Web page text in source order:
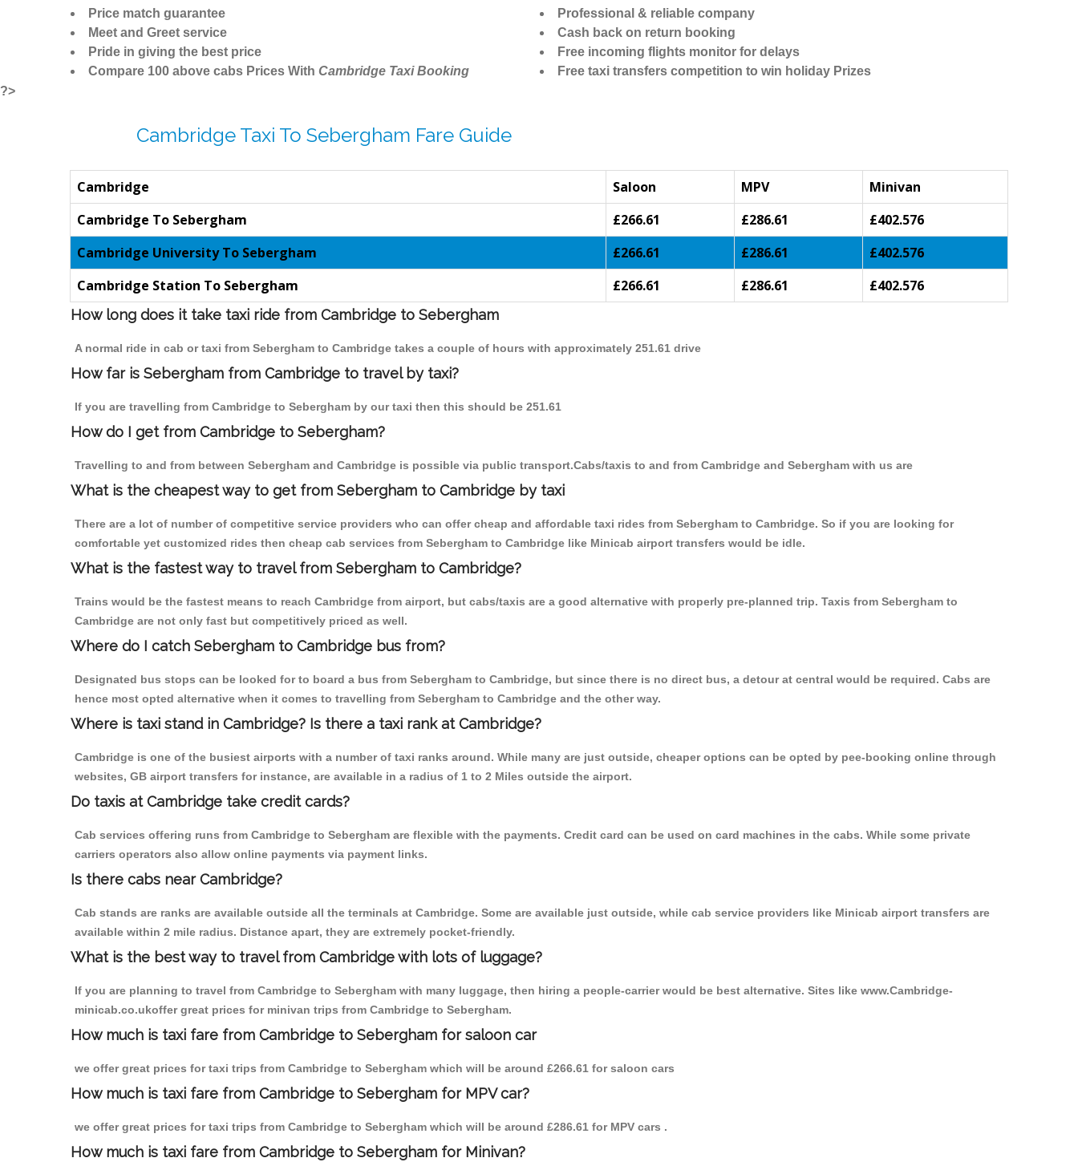
Price match guarantee
Meet and Greet service
Pride in giving the best price
Compare 100 above cabs Prices With Cambridge Taxi Booking
Professional & reliable company
Cash back on return booking
Free incoming flights monitor for delays
Free taxi transfers competition to win holiday Prizes
?>
Cambridge Taxi To Sebergham Fare Guide
Cambridge Saloon MPV
Minivan
Cambridge To Sebergham
£266.61 £286.61
£402.576
Cambridge University To Sebergham
£266.61 £286.61
£402.576
Cambridge Station To Sebergham
£266.61 £286.61 £402.576
How long does it take taxi ride from Cambridge to Sebergham
A normal ride in cab or taxi from Sebergham to Cambridge takes a couple of hours with approximately 251.61 drive
How far is Sebergham from Cambridge to travel by taxi?
If you are travelling from Cambridge to Sebergham by our taxi then this should be 251.61
How do I get from Cambridge to Sebergham?
Travelling to and from between Sebergham and Cambridge is possible via public transport.Cabs/taxis to and from Cambridge and Sebergham with us are
What is the cheapest way to get from Sebergham to Cambridge by taxi
There are a lot of number of competitive service providers who can offer cheap and affordable taxi rides from Sebergham to Cambridge. So if you are looking for
comfortable yet customized rides then cheap cab services from Sebergham to Cambridge like Minicab airport transfers would be idle.
What is the fastest way to travel from Sebergham to Cambridge?
Trains would be the fastest means to reach Cambridge from airport, but cabs/taxis are a good alternative with properly pre-planned trip. Taxis from Sebergham to
Cambridge are not only fast but competitively priced as well.
Where do I catch Sebergham to Cambridge bus from?
Designated bus stops can be looked for to board a bus from Sebergham to Cambridge, but since there is no direct bus, a detour at central would be required. Cabs are
hence most opted alternative when it comes to travelling from Sebergham to Cambridge and the other way.
Where is taxi stand in Cambridge? Is there a taxi rank at Cambridge?
Cambridge is one of the busiest airports with a number of taxi ranks around. While many are just outside, cheaper options can be opted by pee-booking online through
websites, GB airport transfers for instance, are available in a radius of 1 to 2 Miles outside the airport.
Do taxis at Cambridge take credit cards?
Cab services offering runs from Cambridge to Sebergham are flexible with the payments. Credit card can be used on card machines in the cabs. While some private
carriers operators also allow online payments via payment links.
Is there cabs near Cambridge?
Cab stands are ranks are available outside all the terminals at Cambridge. Some are available just outside, while cab service providers like Minicab airport transfers are
available within 2 mile radius. Distance apart, they are extremely pocket-friendly.
What is the best way to travel from Cambridge with lots of luggage?
If you are planning to travel from Cambridge to Sebergham with many luggage, then hiring a people-carrier would be best alternative. Sites like www.Cambridge-
minicab.co.ukoffer great prices for minivan trips from Cambridge to Sebergham.
How much is taxi fare from Cambridge to Sebergham for saloon car
we offer great prices for taxi trips from Cambridge to Sebergham which will be around £266.61 for saloon cars
How much is taxi fare from Cambridge to Sebergham for MPV car?
we offer great prices for taxi trips from Cambridge to Sebergham which will be around £286.61 for MPV cars .
How much is taxi fare from Cambridge to Sebergham for Minivan?